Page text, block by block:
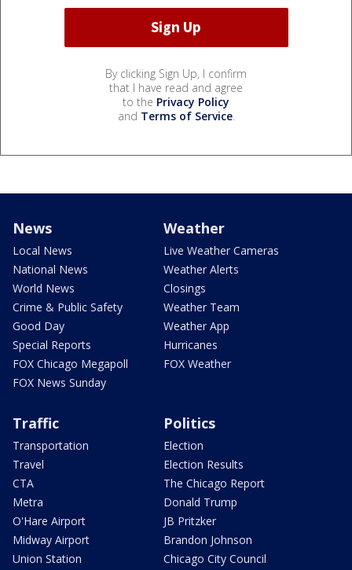
By clicking Sign Up, I confirm
that I have read and agree
to the Privacy Policy
and Terms of Service.
News
Local News
National News
World News
Crime & Public Safety
Good Day
Special Reports
FOX Chicago Megapoll
FOX News Sunday
Weather
Live Weather Cameras
Weather Alerts
Closings
Weather Team
Weather App
Hurricanes
FOX Weather
Traffic
Transportation
Travel
CTA
Metra
O'Hare Airport
Midway Airport
Union Station
Politics
Election
Election Results
The Chicago Report
Donald Trump
JB Pritzker
Brandon Johnson
Chicago City Council